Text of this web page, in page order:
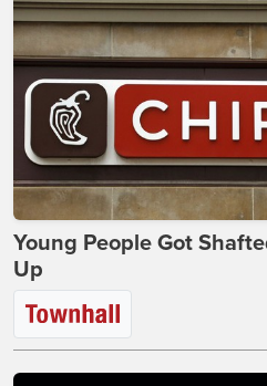
Young People Got
Up